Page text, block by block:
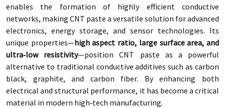
enables the formation of highly efficient conductive
networks, making CNT paste a versatile solution for advanced
electronics, energy storage, and sensor technologies. Its
unique properties—high aspect ratio, large surface area, and
ultra‑low resistivity—position CNT paste as a powerful
alternative to traditional conductive additives such as carbon
black, graphite, and carbon fiber. By enhancing both
electrical and structural performance, it has become a critical
material in modern high‑tech manufacturing.